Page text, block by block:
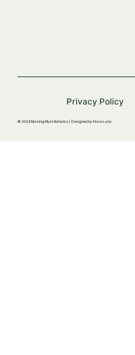
© 2024 Morning Myst Botanics | Designed by Nova Luna
Privacy Policy